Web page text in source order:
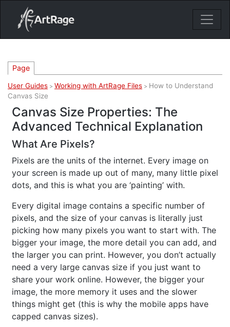
18ixv3fdp8bdhktzyihil0i8gttoir
Main Navigation
Page
User Guides > Working with ArtRage Files > How to Understand
Canvas Size
Canvas Size Properties: The
Advanced Technical Explanation
What Are Pixels?
Pixels are the units of the internet. Every image on
your screen is made up out of many, many little pixel
dots, and this is what you are ‘painting’ with.
Every digital image contains a specific number of
pixels, and the size of your canvas is literally just
picking how many pixels you want to start with. The
bigger your image, the more detail you can add, and
the larger you can print. However, you don’t actually
need a very large canvas size if you just want to
share your work online. However, the bigger your
image, the more memory it uses and the slower
things might get (this is why the mobile apps have
capped canvas sizes).